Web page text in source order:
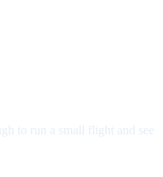
to run a small flight and see